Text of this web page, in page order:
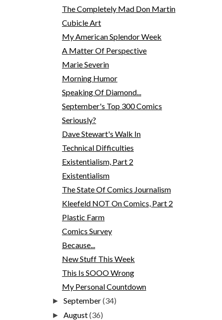
The Completely Mad Don Martin
Cubicle Art
My American Splendor Week
A Matter Of Perspective
Marie Severin
Morning Humor
Speaking Of Diamond...
September's Top 300 Comics
Seriously?
Dave Stewart's Walk In
Technical Difficulties
Existentialism, Part 2
Existentialism
The State Of Comics Journalism
Kleefeld NOT On Comics, Part 2
Plastic Farm
Comics Survey
Because...
New Stuff This Week
This Is SOOO Wrong
My Personal Countdown
►September(34)
►August(36)